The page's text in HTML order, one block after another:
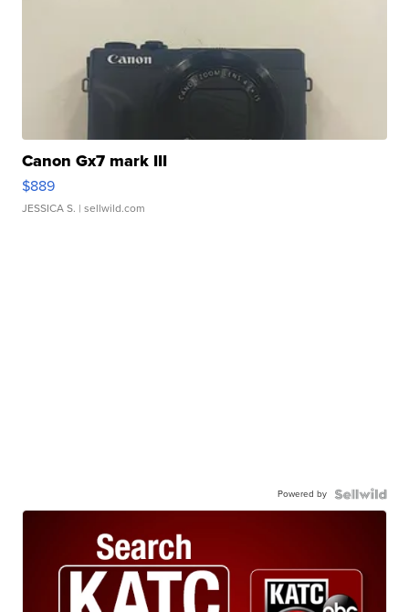
Canon Gx7 mark III
$889
JESSICA S. | sellwild.com
Powered by